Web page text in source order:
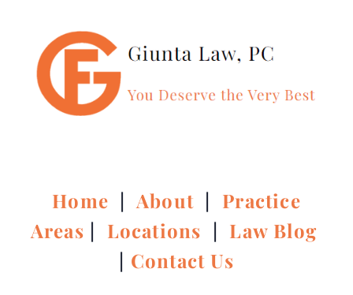
Home |About | Practice
Areas | Locations | Law Blog
| Contact Us